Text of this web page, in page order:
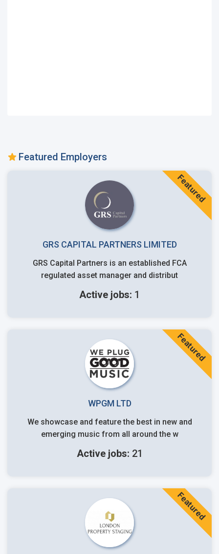
Featured Employers
GRS CAPITAL PARTNERS LIMITED
GRS Capital Partners is an established FCA
regulated asset manager and distribut
Active jobs: 1
Featured
WPGM LTD
We showcase and feature the best in new and
emerging music from all around the w
Active jobs: 21
Featured
Featured